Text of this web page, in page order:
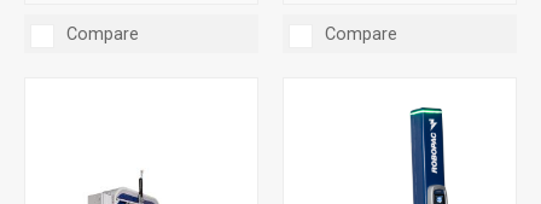
Compare Compare